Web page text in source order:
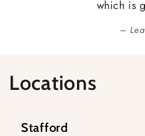
which is
Locations
Stafford